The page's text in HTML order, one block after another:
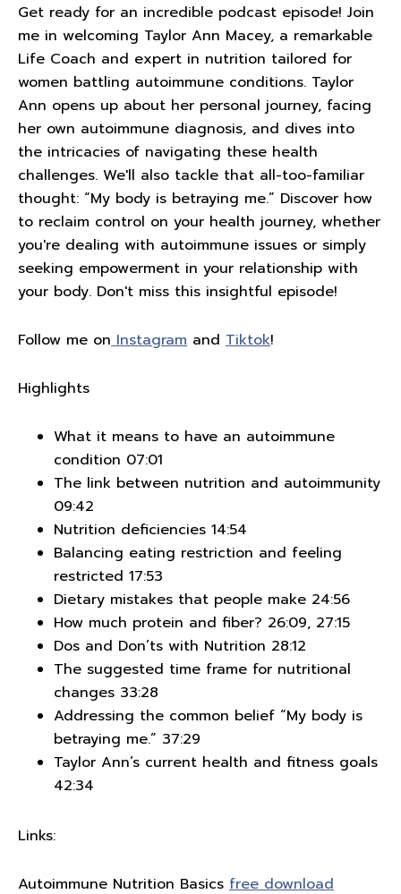
Get ready for an incredible podcast episode! Join
me in welcoming Taylor Ann Macey, a remarkable
Life Coach and expert in nutrition tailored for
women battling autoimmune conditions. Taylor
Ann opens up about her personal journey, facing
her own autoimmune diagnosis, and dives into
the intricacies of navigating these health
challenges. We'll also tackle that all-too-familiar
thought: “My body is betraying me.” Discover how
to reclaim control on your health journey, whether
you're dealing with autoimmune issues or simply
seeking empowerment in your relationship with
your body. Don't miss this insightful episode!
Follow me on Instagram and Tiktok!
Highlights
What it means to have an autoimmune
condition 07:01
The link between nutrition and autoimmunity
09:42
Nutrition deficiencies 14:54
Balancing eating restriction and feeling
restricted 17:53
Dietary mistakes that people make 24:56
How much protein and fiber? 26:09, 27:15
Dos and Don’ts with Nutrition 28:12
The suggested time frame for nutritional
changes 33:28
Addressing the common belief “My body is
betraying me.” 37:29
Taylor Ann’s current health and fitness goals
42:34
Links:
Autoimmune Nutrition Basics free download